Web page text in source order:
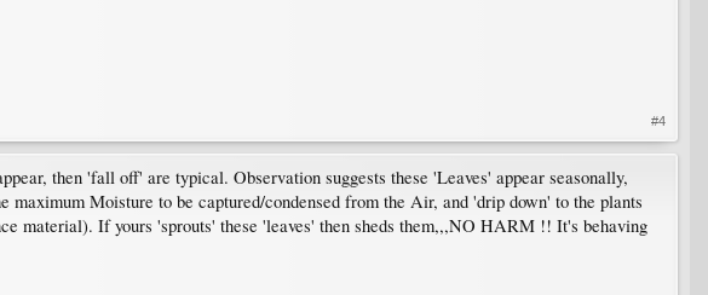
#4
then 'fall off' are typical. Observation suggests these 'Leaves' appear seasonally,
Moisture to be captured/condensed from the Air, and 'drip down' to the plants
material). If yours 'sprouts' these 'leaves' then sheds them,,,NO HARM !! It's behaving